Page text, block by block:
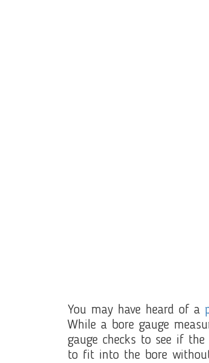
You may have heard of a
While a bore gauge
gauge checks to see if
to fit into the bore